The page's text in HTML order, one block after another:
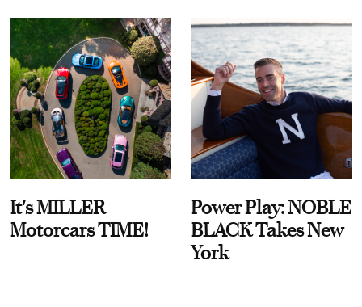
It's MILLER
Motorcars TIME!
Power Play: NOBLE
BLACK Takes New
York